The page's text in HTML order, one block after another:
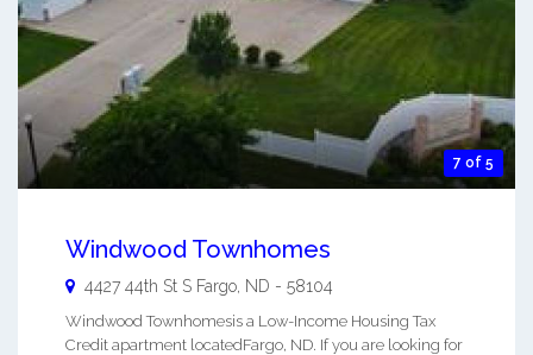
7 of 5
Windwood Townhomes
4427 44th St S Fargo ND - 58104
Windwood Townhomesis a Low-Income Housing Tax
Credit apartment locatedFargo, ND. If you are looking for